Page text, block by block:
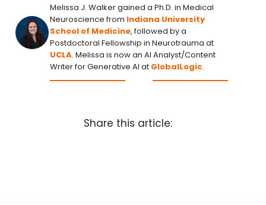
Melissa J. Walker gained a Ph.D. in Medical
Neuroscience from Indiana University
School of Medicine, followed by a
Postdoctoral Fellowship in Neurotrauma at
UCLA. Melissa is now an AI Analyst/Content
Writer for Generative AI at GlobalLogic.
Share this article: